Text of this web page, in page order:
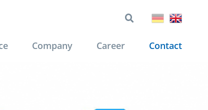
Company Career Contact